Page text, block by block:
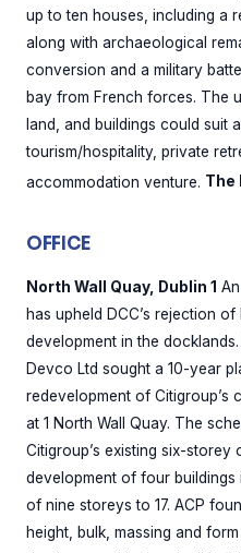
up to ten houses, including a
along with archaeological
conversion and a military
bay from French forces. The
land, and buildings could suit
tourism/hospitality, private
accommodation venture. The
OFFICE
North Wall Quay, Dublin 1
has upheld DCC’s rejection of
development in the docklands.
Devco Ltd sought a 10-year
redevelopment of Citigroup’s
at 1 North Wall Quay. The
Citigroup’s existing six-storey
development of four buildings
of nine storeys to 17. ACP
height, bulk, massing and